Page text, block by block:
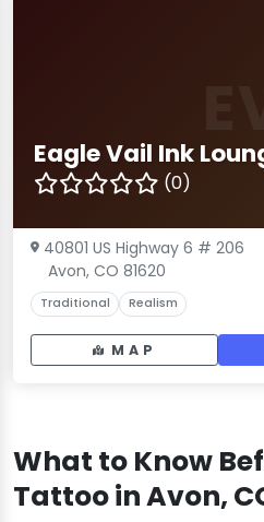
Eagle Vail Ink
(0)
40801 US Highway 6 # 206
Avon, CO 81620
Traditional Realism
MAP
What to Know
Tattoo in Avon,